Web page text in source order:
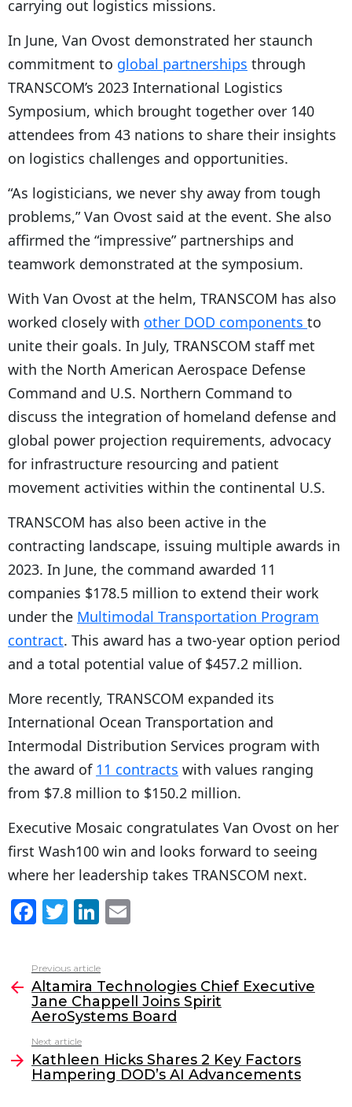
carrying out logistics missions.
In June, Van Ovost demonstrated her staunch
commitment to global partnerships through
TRANSCOM’s 2023 International Logistics
Symposium, which brought together over 140
attendees from 43 nations to share their insights
on logistics challenges and opportunities.
“As logisticians, we never shy away from tough
problems,” Van Ovost said at the event. She also
affirmed the “impressive” partnerships and
teamwork demonstrated at the symposium.
With Van Ovost at the helm, TRANSCOM has also
worked closely with other DOD components to
unite their goals. In July, TRANSCOM staff met
with the North American Aerospace Defense
Command and U.S. Northern Command to
discuss the integration of homeland defense and
global power projection requirements, advocacy
for infrastructure resourcing and patient
movement activities within the continental U.S.
TRANSCOM has also been active in the
contracting landscape, issuing multiple awards in
2023. In June, the command awarded 11
companies $178.5 million to extend their work
under the Multimodal Transportation Program
contract. This award has a two-year option period
and a total potential value of $457.2 million.
More recently, TRANSCOM expanded its
International Ocean Transportation and
Intermodal Distribution Services program with
the award of 11 contracts with values ranging
from $7.8 million to $150.2 million.
Executive Mosaic congratulates Van Ovost on her
first Wash100 win and looks forward to seeing
where her leadership takes TRANSCOM next.
F
c
e
b
o
o
k
T
itt
er
Li
k
e
dI
l
more
Previous article
Altamira Technologies Chief Executive
Jane Chappell Joins Spirit
AeroSystems Board
Next article
Kathleen Hicks Shares 2 Key Factors
Hampering DOD’s AI Advancements